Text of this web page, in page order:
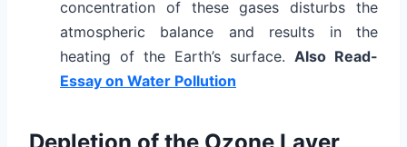
concentration of these gases disturbs the
atmospheric balance and results in the
heating of the Earth’s surface. Also Read-
Essay on Water Pollution